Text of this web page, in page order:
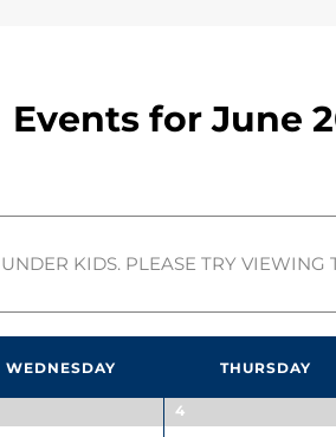
Events for June
KIDS. PLEASE TRY
WEDNESDAY THURSDAY
4